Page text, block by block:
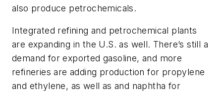
also produce petrochemicals.
Integrated refining and petrochemical plants
are expanding in the U.S. as well. There’s still a
demand for exported gasoline, and more
refineries are adding production for propylene
and ethylene, as well as and naphtha for